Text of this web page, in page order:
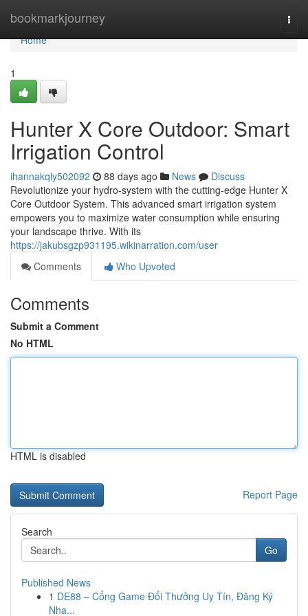
bookmarkjourney
Home
Home
1
Hunter X Core Outdoor: Smart
Irrigation Control
ihannakqly502092 88 days ago News
Discuss
Revolutionize your hydro-system with the cutting-edge Hunter X
Core Outdoor System. This advanced smart irrigation system
empowers you to maximize water consumption while ensuring
your landscape thrive. With its
https://jakubsgzp931195.wikinarration.com/user
Comments
Who Upvoted
Comments
Submit a Comment
No HTML
HTML is disabled
Report Page
Search
Go
Published News
1 DE88 – Cổng Game Đổi Thưởng Uy Tín, Đăng Ký
Nha...